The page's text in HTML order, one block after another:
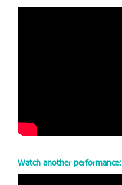
Watch another performance: